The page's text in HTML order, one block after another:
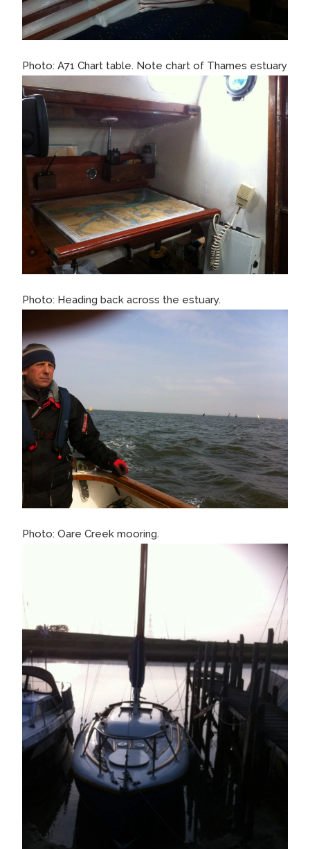
Photo: A71 Chart table. Note chart of Thames estuary
Photo: Heading back across the estuary.
Photo: Oare Creek mooring.